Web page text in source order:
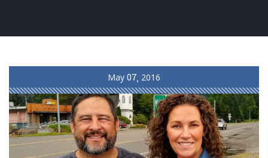
May 07 2016